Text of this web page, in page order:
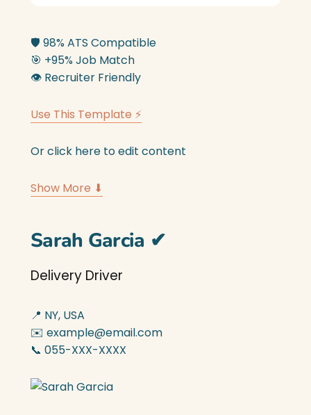
🛡️ 98% ATS Compatible
🎯 +95% Job Match
👁️ Recruiter Friendly
Use This Template ⚡
Or click here to edit content
Show More ⬇
Sarah Garcia ✔
Delivery Driver
📍 NY, USA
✉️ example@email.com
📞 055-XXX-XXXX